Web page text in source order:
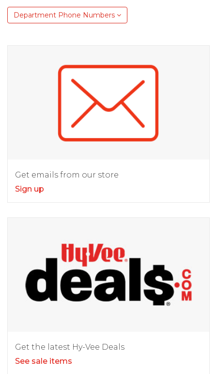
Department Phone Numbers
Get emails from our store
Sign up
Get the latest Hy-Vee Deals
See sale items